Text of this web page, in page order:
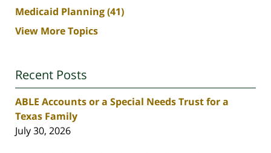
Medicaid Planning(41)
View More Topics
Recent Posts
ABLE Accounts or a Special Needs Trust for a
Texas Family
July 30, 2026